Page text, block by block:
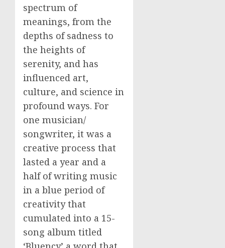
spectrum of
meanings, from the
depths of sadness to
the heights of
serenity, and has
influenced art,
culture, and science in
profound ways. For
one musician/
songwriter, it was a
creative process that
lasted a year and a
half of writing music
in a blue period of
creativity that
cumulated into a 15-
song album titled